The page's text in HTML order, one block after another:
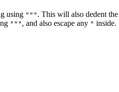
using """ . This will also dedent the
""" , and also escape any " inside.